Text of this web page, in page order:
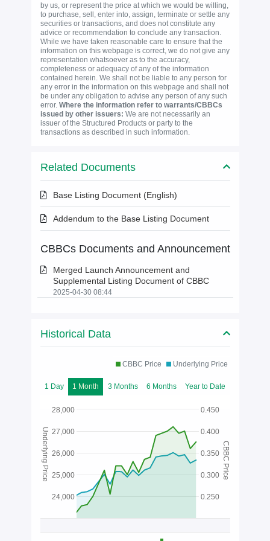
by us, or represent the price at which we would be willing,
to purchase, sell, enter into, assign, terminate or settle any
securities or transactions, and does not constitute any
advice or recommendation to conclude any transaction.
While we have taken reasonable care to ensure that the
information on this webpage is correct, we do not give any
representation whatsoever as to the accuracy,
completeness or adequacy of any of the information
contained herein. We shall not be liable to any person for
any error in the information on this webpage and shall not
be under any obligation to advise any person of any such
error. Where the information refer to warrants/CBBCs
issued by other issuers: We are not necessarily an
issuer of the Structured Products or party to the
transactions as described in such information.
Related Documents
Base Listing Document (English)
Addendum to the Base Listing Document
CBBCs Documents and Announcement
Merged Launch Announcement and
Supplemental Listing Document of CBBC
2025-04-30 08:44
Historical Data
CBBC Price Underlying Price
1 Day 1 Month 3 Months 6 Months Year to Date
24,000
25,000
26,000
27,000
28,000
0.250
0.300
0.350
0.400
0.450
Underlying Price CBBC Price